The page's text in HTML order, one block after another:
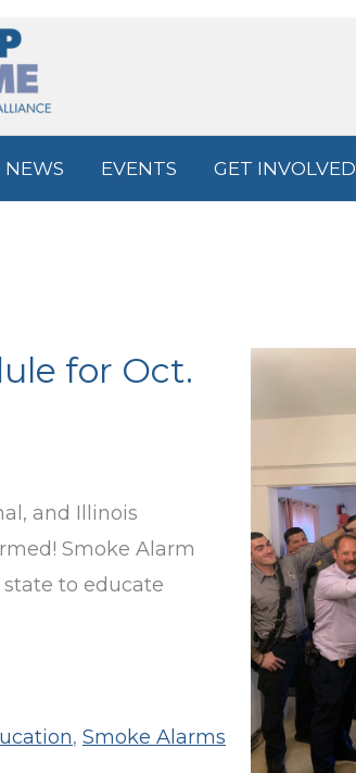
NEWS EVENTS GET INVOLVED
for Oct.
and Illinois
Smoke Alarm
to educate
, Smoke Alarms